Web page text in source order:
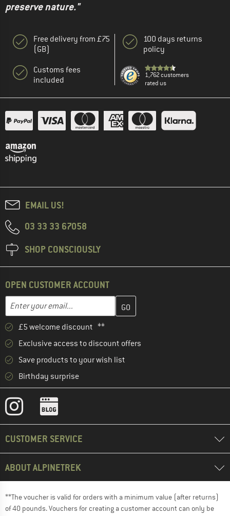
preserve nature."
Free delivery from £75
(GB)
Customs fees
included
100 days returns
policy
1,762 customers
rated us
EMAIL US!
03 33 33 67058
SHOP CONSCIOUSLY
OPEN CUSTOMER ACCOUNT
Email address
Enter your email address here and create your customer
£5 welcome discount **
Exclusive access to discount offers
Save products to your wish list
Birthday surprise
CUSTOMER SERVICE
ABOUT ALPINETREK
**The voucher is valid for orders with a minimum value (after returns)
of 40 pounds. Vouchers for creating a customer account can only be